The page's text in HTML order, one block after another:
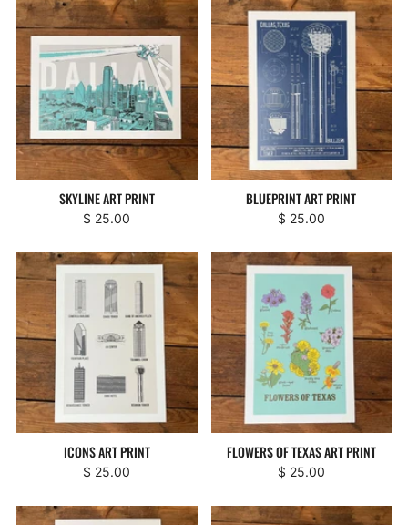
SKYLINE ART PRINT
$ 25.00
BLUEPRINT ART PRINT
$ 25.00
ICONS ART PRINT
$ 25.00
FLOWERS OF TEXAS ART PRINT
$ 25.00